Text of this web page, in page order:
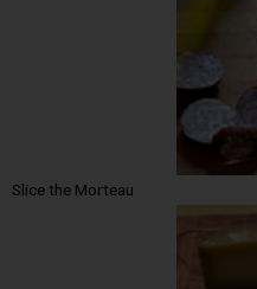
Slice the Morteau